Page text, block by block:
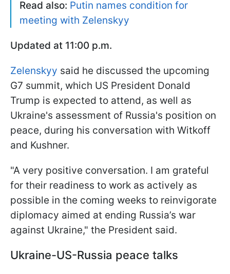
Read also: Putin names condition for
meeting with Zelenskyy
Updated at 11:00 p.m.
Zelenskyy said he discussed the upcoming
G7 summit, which US President Donald
Trump is expected to attend, as well as
Ukraine's assessment of Russia's position on
peace, during his conversation with Witkoff
and Kushner.
"A very positive conversation. I am grateful
for their readiness to work as actively as
possible in the coming weeks to reinvigorate
diplomacy aimed at ending Russia’s war
against Ukraine," the President said.
Ukraine-US-Russia peace talks